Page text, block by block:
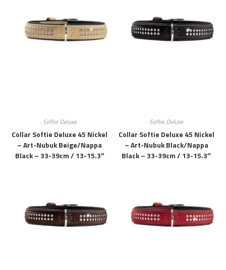
Softie Deluxe
Collar Softie Deluxe 45 Nickel
– Art-Nubuk Beige/Nappa
Black – 33-39cm / 13-15.3″
Softie Deluxe
Collar Softie Deluxe 45 Nickel
– Art-Nubuk Black/Nappa
Black – 33-39cm / 13-15.3″